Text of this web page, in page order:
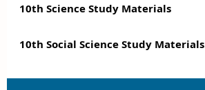
10th Science Study Materials
10th Social Science Study Materials